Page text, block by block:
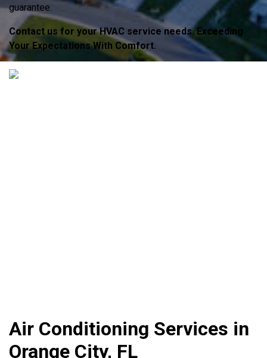
guarantee.
Contact us for your HVAC service needs. Exceeding
Your Expectations With Comfort.
Air Conditioning Services in
Orange City, FL